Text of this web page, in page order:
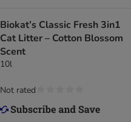
Biokat’s Classic Fresh 3in1
Cat Litter – Cotton Blossom
Scent
10l
Not rated